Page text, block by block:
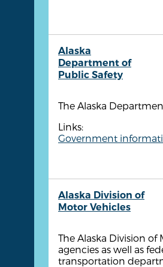
Alaska
Department of
Public Safety
The Alaska
Links:
Government
Alaska Division of
Motor Vehicles
The Alaska Division
agencies as well as
transportation